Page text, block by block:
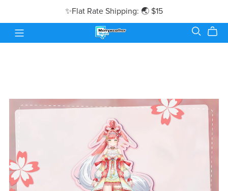
✨Flat Rate Shipping: 🌏 $15